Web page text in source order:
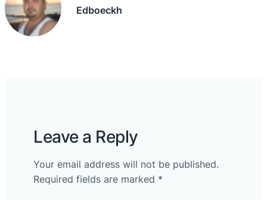
Edboeckh
Leave a Reply
Your email address will not be published.
Required fields are marked *